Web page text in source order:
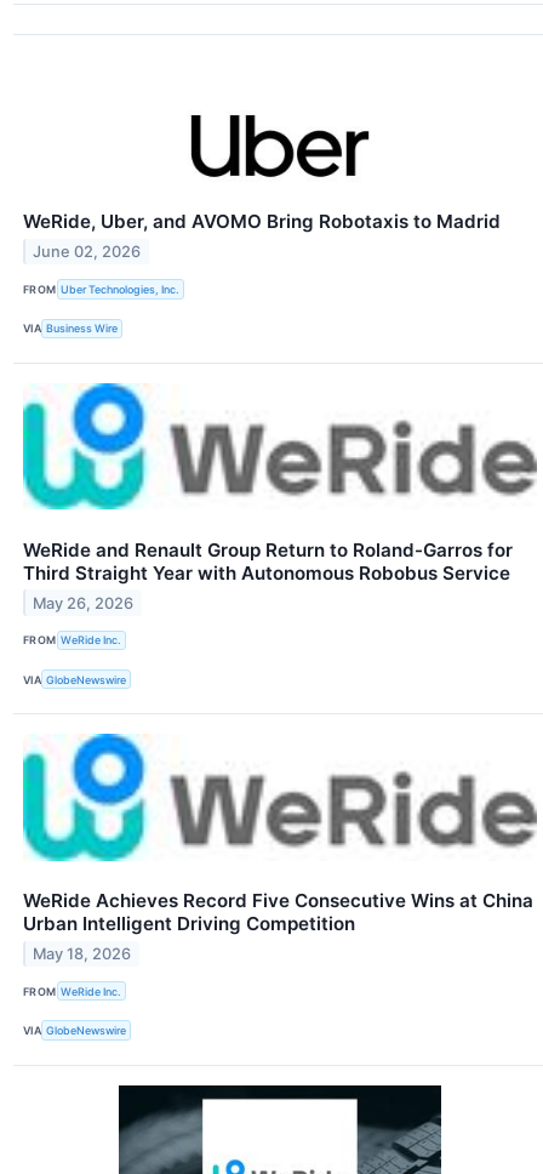
WeRide, Uber, and AVOMO Bring Robotaxis to Madrid
June 02, 2026
FROM Uber Technologies, Inc.
VIA Business Wire
WeRide and Renault Group Return to Roland-Garros for
Third Straight Year with Autonomous Robobus Service
May 26, 2026
FROM WeRide Inc.
VIA GlobeNewswire
WeRide Achieves Record Five Consecutive Wins at China
Urban Intelligent Driving Competition
May 18, 2026
FROM WeRide Inc.
VIA GlobeNewswire